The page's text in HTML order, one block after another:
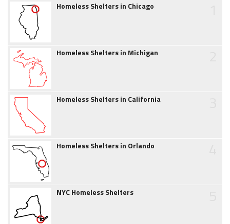
Homeless Shelters in Chicago
Homeless Shelters in Michigan
Homeless Shelters in California
Homeless Shelters in Orlando
NYC Homeless Shelters